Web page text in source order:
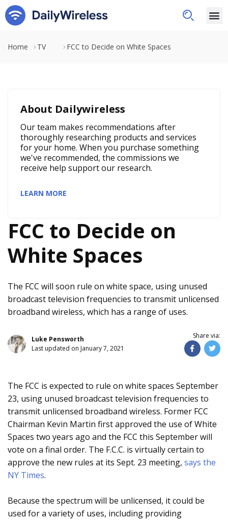
Home TV FCC to Decide on White Spaces
About Dailywireless
Our team makes recommendations after
thoroughly researching products and services
for your home. When you purchase something
we've recommended, the commissions we
receive help support our research.
LEARN MORE
FCC to Decide on
White Spaces
The FCC will soon rule on white space, using unused
broadcast television frequencies to transmit unlicensed
broadband wireless, which has a range of uses.
Luke Pensworth
Last updated on January 7, 2021
Share via:
The FCC is expected to rule on white spaces September
23, using unused broadcast television frequencies to
transmit unlicensed broadband wireless. Former FCC
Chairman Kevin Martin first approved the use of White
Spaces two years ago and the FCC this September will
vote on a final order. The F.C.C. is virtually certain to
approve the new rules at its Sept. 23 meeting, says the
NY Times.
Because the spectrum will be unlicensed, it could be
used for a variety of uses, including providing